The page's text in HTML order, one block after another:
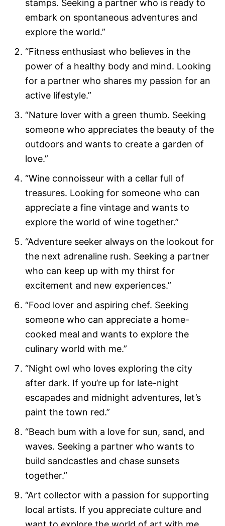
stamps. Seeking a partner who is ready to
embark on spontaneous adventures and
explore the world.”
“Fitness enthusiast who believes in the
power of a healthy body and mind. Looking
for a partner who shares my passion for an
active lifestyle.”
“Nature lover with a green thumb. Seeking
someone who appreciates the beauty of the
outdoors and wants to create a garden of
love.”
“Wine connoisseur with a cellar full of
treasures. Looking for someone who can
appreciate a fine vintage and wants to
explore the world of wine together.”
“Adventure seeker always on the lookout for
the next adrenaline rush. Seeking a partner
who can keep up with my thirst for
excitement and new experiences.”
“Food lover and aspiring chef. Seeking
someone who can appreciate a home-
cooked meal and wants to explore the
culinary world with me.”
“Night owl who loves exploring the city
after dark. If you’re up for late-night
escapades and midnight adventures, let’s
paint the town red.”
“Beach bum with a love for sun, sand, and
waves. Seeking a partner who wants to
build sandcastles and chase sunsets
together.”
“Art collector with a passion for supporting
local artists. If you appreciate culture and